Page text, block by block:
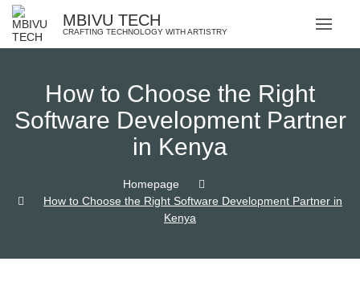
MBIVU TECH
CRAFTING TECHNOLOGY WITH ARTISTRY
How to Choose the Right
Software Development Partner
in Kenya
Homepage
How to Choose the Right Software Development Partner in
Kenya